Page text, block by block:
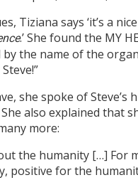
Tiziana says ‘it’s a
.’ She found the MY
the name of the
she spoke of
also explained that
more:
the humanity […] For
for the